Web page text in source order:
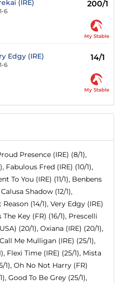
(IRE)
6
200/1
My Stable
Edgy (IRE)
6
14/1
My Stable
Presence (IRE) (8/1),
Fabulous Fred (IRE) (10/1),
To You (IRE) (11/1), Benbens
Shadow (12/1),
(14/1), Very Edgy (IRE)
The Key (FR) (16/1), Prescelli
(20/1), Oxiana (IRE) (20/1),
Me Mulligan (IRE) (25/1),
Flexi Time (IRE) (25/1), Mista
1), Oh No Not Harry (FR)
Good To Be Grey (25/1),